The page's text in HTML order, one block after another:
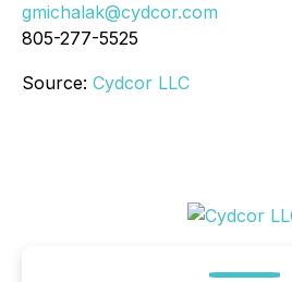
gmichalak@cydcor.com
805-277-5525
Source: Cydcor LLC